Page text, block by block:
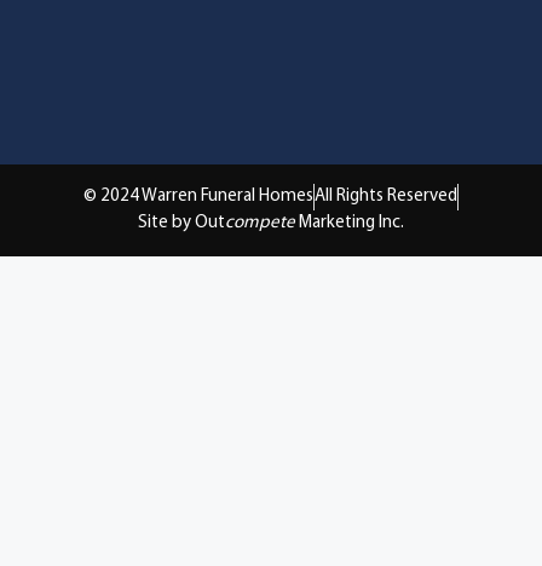
© 2024 Warren Funeral HomesAll Rights Reserved
Site by Outcompete Marketing Inc.